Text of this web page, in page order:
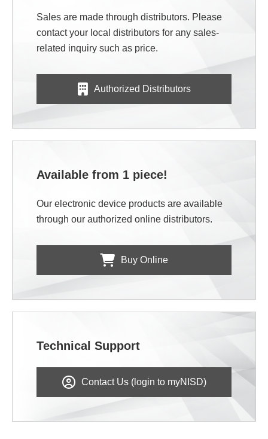
Sales are made through distributors. Please
contact your local distributors for any sales-
related inquiry such as price.
Authorized Distributors
Available from 1 piece!
Our electronic device products are available
through our authorized online distributors.
Buy Online
Technical Support
Contact Us (login to myNISD)